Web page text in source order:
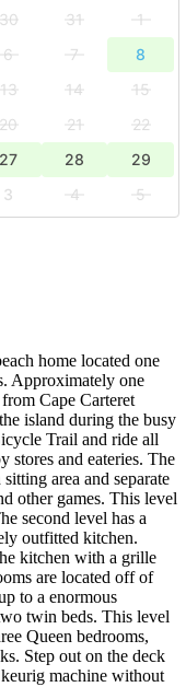
30 31
1
6 7
8
13 14
15
20 21
22
27 28
29
3 4
5
home located one
Approximately one
Cape Carteret
island during the busy
Trail and ride all
stores and eateries. The
area and separate
other games. This level
second level has a
outfitted kitchen.
kitchen with a grille
are located off of
to a enormous
twin beds. This level
Queen bedrooms,
Step out on the deck
machine without